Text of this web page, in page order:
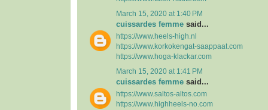
March 15, 2020 at 1:40 PM
cuissardes femme said...
https://www.heels-high.nl
https://www.korkokengat-saappaat.com
https://www.hoga-klackar.com
March 15, 2020 at 1:41 PM
cuissardes femme said...
https://www.saltos-altos.com
https://www.highheels-no.com